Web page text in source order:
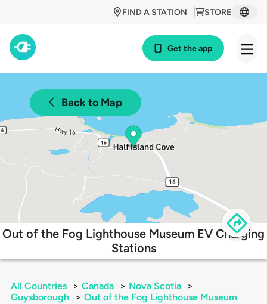
STORE
FIND A STATION
Get the app
Back to Map
Out of the Fog Lighthouse Museum EV Charging
Stations
All Countries > Canada > Nova Scotia
>
Guysborough
> Out of the Fog Lighthouse Museum